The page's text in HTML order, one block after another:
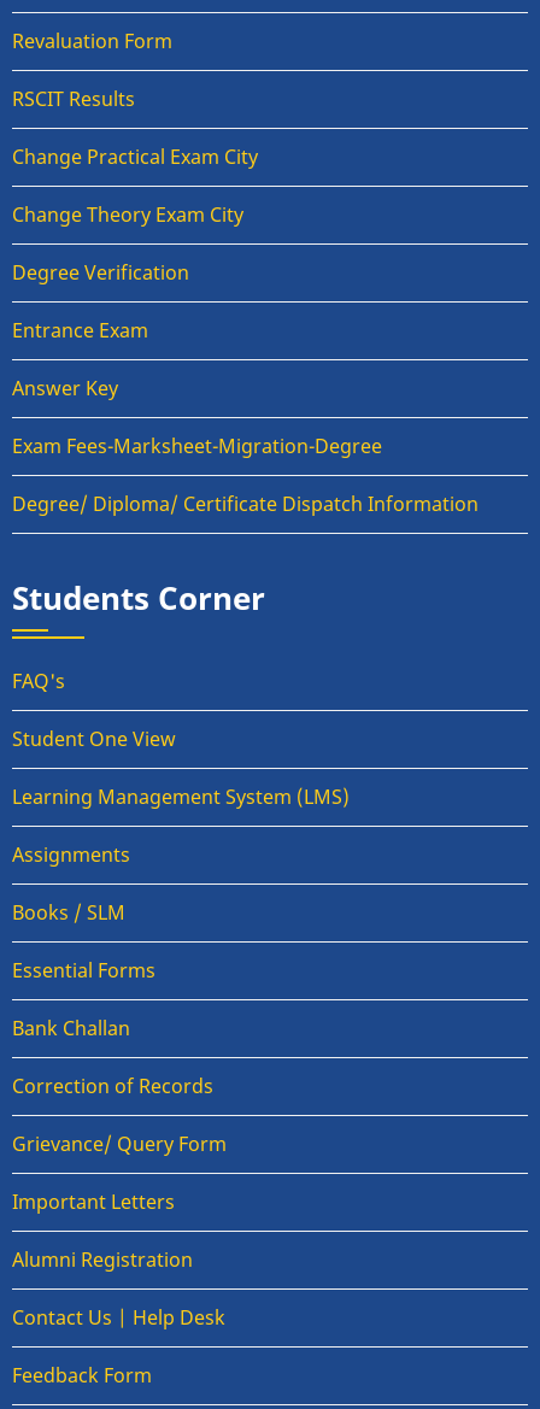
Revaluation Form
RSCIT Results
Change Practical Exam City
Change Theory Exam City
Degree Verification
Entrance Exam
Answer Key
Exam Fees-Marksheet-Migration-Degree
Degree/ Diploma/ Certificate Dispatch Information
Students Corner
FAQ's
Student One View
Learning Management System (LMS)
Assignments
Books / SLM
Essential Forms
Bank Challan
Correction of Records
Grievance/ Query Form
Important Letters
Alumni Registration
Contact Us | Help Desk
Feedback Form